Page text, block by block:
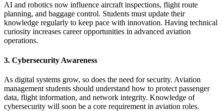
AI and robotics now influence aircraft inspections, flight route
planning, and baggage control. Students must update their
knowledge regularly to keep pace with innovation. Having technical
curiosity increases career opportunities in advanced aviation
operations.
3. Cybersecurity Awareness
As digital systems grow, so does the need for security. Aviation
management students should understand how to protect passenger
data, flight information, and network integrity. Knowledge of
cybersecurity will soon be a core requirement in aviation roles.